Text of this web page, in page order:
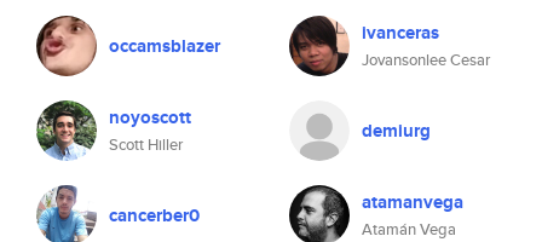
occamsblazer ivanceras
Jovansonlee Cesar
noyoscott
Scott Hiller
demiurg
cancerber0 atamanvega
Atamán Vega